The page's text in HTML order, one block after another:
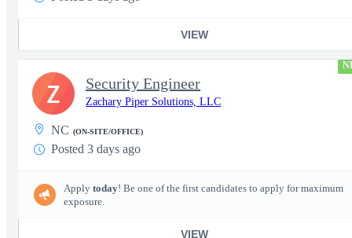
VIEW
Security Engineer
Zachary Piper Solutions, LLC
NC (ON-SITE/OFFICE)
Posted 3 days ago
Apply today! Be one of the first candidates to apply for maximum
exposure.
VIEW
Z